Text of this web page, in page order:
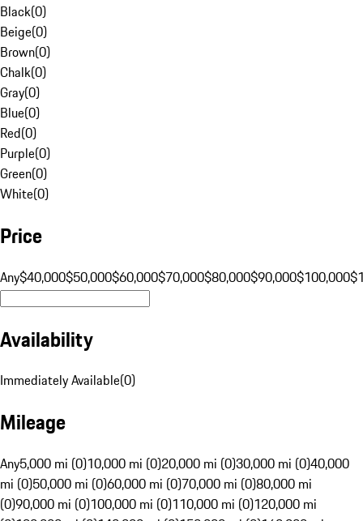
Black(0)
Beige(0)
Brown(0)
Chalk(0)
Gray(0)
Blue(0)
Red(0)
Purple(0)
Green(0)
White(0)
Price
Any$40,000$50,000$60,000$70,000$80,000$90,000$100,000
Availability
Immediately Available(0)
Mileage
Any5,000 mi (0)10,000 mi (0)20,000 mi (0)30,000 mi (0)40,000
mi (0)50,000 mi (0)60,000 mi (0)70,000 mi (0)80,000 mi
(0)90,000 mi (0)100,000 mi (0)110,000 mi (0)120,000 mi